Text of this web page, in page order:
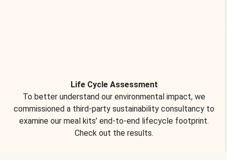
Life Cycle Assessment
To better understand our environmental impact, we
commissioned a third-party sustainability consultancy to
examine our meal kits’ end-to-end lifecycle footprint.
Check out the results.